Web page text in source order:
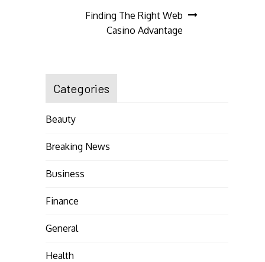
navigation
Finding The Right Web
Casino Advantage
Categories
Beauty
Breaking News
Business
Finance
General
Health